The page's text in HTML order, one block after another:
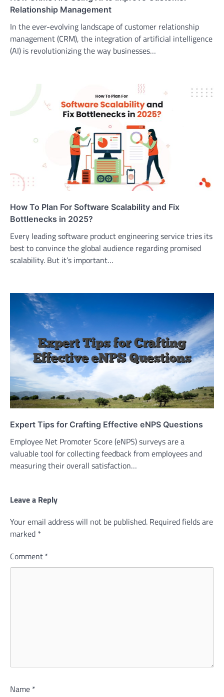
Relationship Management
In the ever-evolving landscape of customer relationship
management (CRM), the integration of artificial intelligence
(AI) is revolutionizing the way businesses…
How To Plan For Software Scalability and Fix
Bottlenecks in 2025?
Every leading software product engineering service tries its
best to convince the global audience regarding promised
scalability. But it’s important…
Expert Tips for Crafting Effective eNPS Questions
Employee Net Promoter Score (eNPS) surveys are a
valuable tool for collecting feedback from employees and
measuring their overall satisfaction…
Leave a Reply
Your email address will not be published. Required fields are
marked *
Comment *
Name *